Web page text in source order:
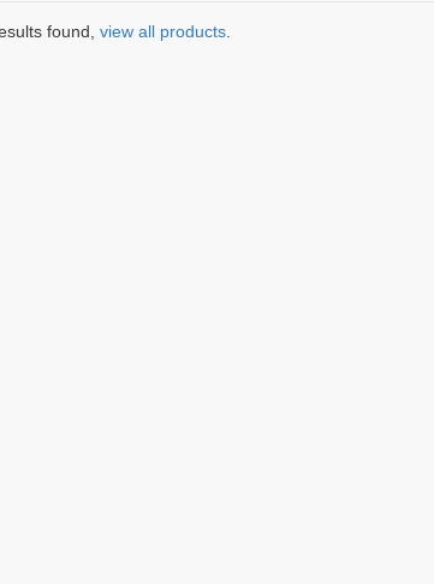
found, view all products.